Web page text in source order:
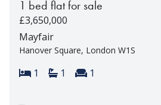
1 bed flat for sale
£3,650,000
Mayfair
Hanover Square, London W1S
Bedrooms:
1 Bathrooms:
1 Reception rooms:
1